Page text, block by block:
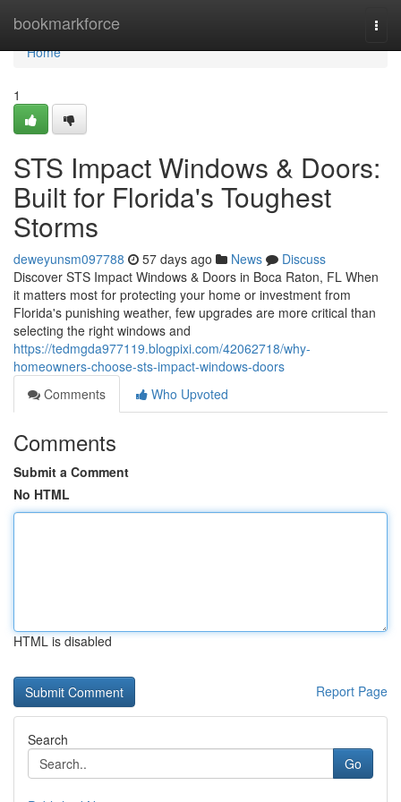
bookmarkforce
Home
Home
1
STS Impact Windows & Doors:
Built for Florida's Toughest
Storms
deweyunsm097788 57 days ago News
Discuss
Discover STS Impact Windows & Doors in Boca Raton, FL When
it matters most for protecting your home or investment from
Florida's punishing weather, few upgrades are more critical than
selecting the right windows and
https://tedmgda977119.blogpixi.com/42062718/why-
homeowners-choose-sts-impact-windows-doors
Comments
Who Upvoted
Comments
Submit a Comment
No HTML
HTML is disabled
Report Page
Search
Go